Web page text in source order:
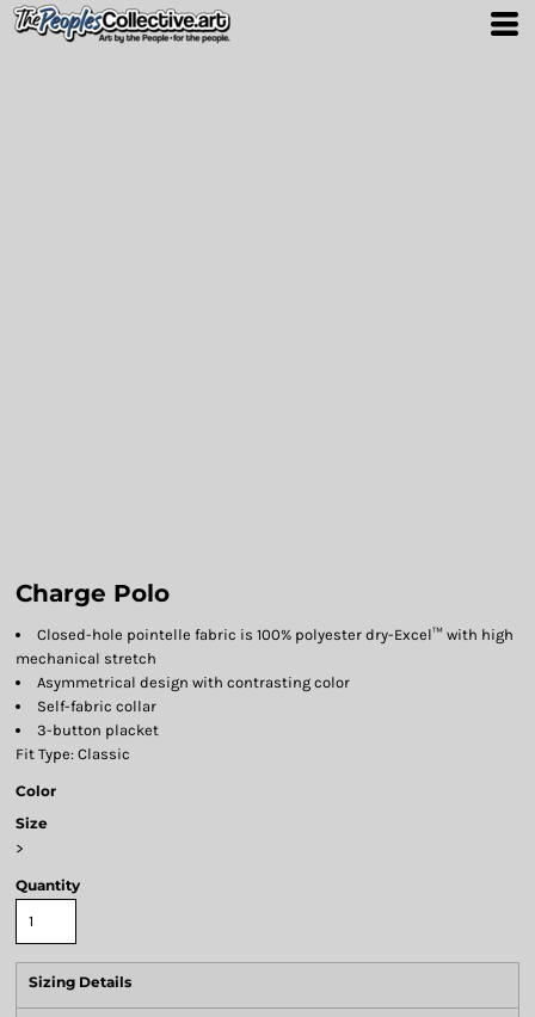
Charge Polo
Closed-hole pointelle fabric is 100% polyester dry-Excel™ with high
mechanical stretch
Asymmetrical design with contrasting color
Self-fabric collar
3-button placket
Fit Type: Classic
Color
Size
>
Quantity
Sizing Details